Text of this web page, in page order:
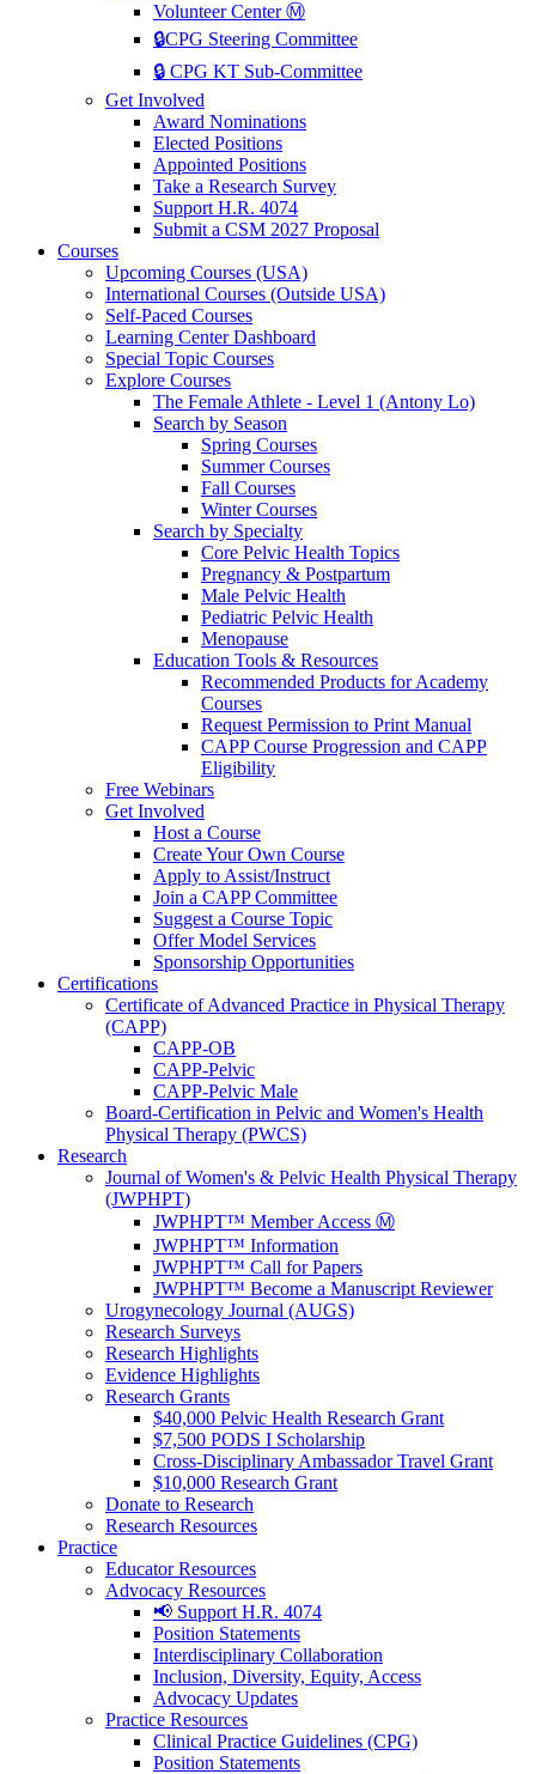
Volunteer Center Ⓜ️
🔒CPG Steering Committee
🔒 CPG KT Sub-Committee
Get Involved
Award Nominations
Elected Positions
Appointed Positions
Take a Research Survey
Support H.R. 4074
Submit a CSM 2027 Proposal
Courses
Upcoming Courses (USA)
International Courses (Outside USA)
Self-Paced Courses
Learning Center Dashboard
Special Topic Courses
Explore Courses
The Female Athlete - Level 1 (Antony Lo)
Search by Season
Spring Courses
Summer Courses
Fall Courses
Winter Courses
Search by Specialty
Core Pelvic Health Topics
Pregnancy & Postpartum
Male Pelvic Health
Pediatric Pelvic Health
Menopause
Education Tools & Resources
Recommended Products for Academy
Courses
Request Permission to Print Manual
CAPP Course Progression and CAPP
Eligibility
Free Webinars
Get Involved
Host a Course
Create Your Own Course
Apply to Assist/Instruct
Join a CAPP Committee
Suggest a Course Topic
Offer Model Services
Sponsorship Opportunities
Certifications
Certificate of Advanced Practice in Physical Therapy
(CAPP)
CAPP-OB
CAPP-Pelvic
CAPP-Pelvic Male
Board-Certification in Pelvic and Women's Health
Physical Therapy (PWCS)
Research
Journal of Women's & Pelvic Health Physical Therapy
(JWPHPT)
JWPHPT™ Member Access Ⓜ️
JWPHPT™ Information
JWPHPT™ Call for Papers
JWPHPT™ Become a Manuscript Reviewer
Urogynecology Journal (AUGS)
Research Surveys
Research Highlights
Evidence Highlights
Research Grants
$40,000 Pelvic Health Research Grant
$7,500 PODS I Scholarship
Cross-Disciplinary Ambassador Travel Grant
$10,000 Research Grant
Donate to Research
Research Resources
Practice
Educator Resources
Advocacy Resources
📢 Support H.R. 4074
Position Statements
Interdisciplinary Collaboration
Inclusion, Diversity, Equity, Access
Advocacy Updates
Practice Resources
Clinical Practice Guidelines (CPG)
Position Statements